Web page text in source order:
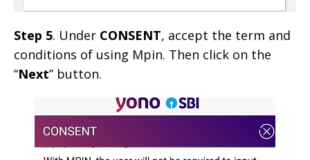
Step 5. Under CONSENT, accept the term and
conditions of using Mpin. Then click on the
“Next” button.